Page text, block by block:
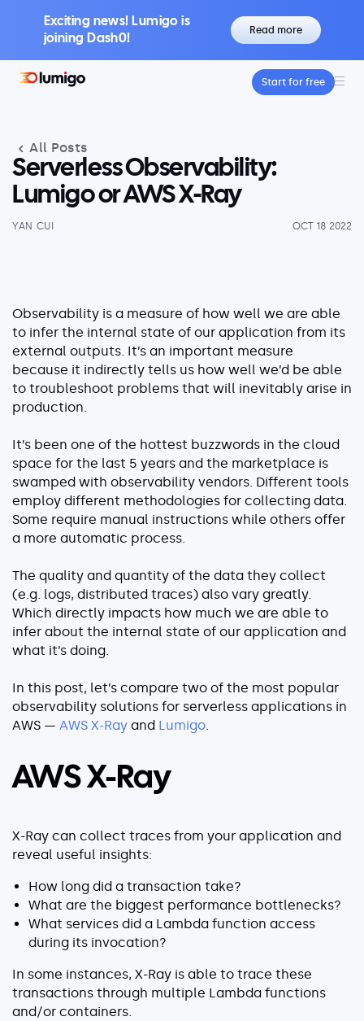
Exciting news! Lumigo is
joining Dash0!
Read more
Lumigo Copilot
Intelligent AI-Powered Observability
Distributed Tracing
Boost Trace Visibility, Simplify Microservices
Log Management
Architecture
Kubernetes Observability
AI Agent Observability
Pricing
Docs
Success stories
Blog
Guides
Explore our guides
AWS ECS
AWS EKS
Distributed Tracing
Container Monitoring
Microservices Monitoring
Kubernetes Monitoring
Kubernetes Troubleshooting
Serverless Debugging
Start for free
All Posts
Serverless Observability:
Lumigo or AWS X-Ray
YAN CUI OCT 18 2022
Observability is a measure of how well we are able
to infer the internal state of our application from its
external outputs. It’s an important measure
because it indirectly tells us how well we’d be able
to troubleshoot problems that will inevitably arise in
production.
It’s been one of the hottest buzzwords in the cloud
space for the last 5 years and the marketplace is
swamped with observability vendors. Different tools
employ different methodologies for collecting data.
Some require manual instructions while others offer
a more automatic process.
The quality and quantity of the data they collect
(e.g. logs, distributed traces) also vary greatly.
Which directly impacts how much we are able to
infer about the internal state of our application and
what it’s doing.
In this post, let’s compare two of the most popular
observability solutions for serverless applications in
AWS — AWS X-Ray and Lumigo.
AWS X-Ray
X-Ray can collect traces from your application and
reveal useful insights:
How long did a transaction take?
What are the biggest performance bottlenecks?
What services did a Lambda function access
during its invocation?
In some instances, X-Ray is able to trace these
transactions through multiple Lambda functions
and/or containers.